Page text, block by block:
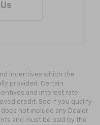
incentives which the
provided. Certain
and interest rate
credit. See if you qualify
not include any Dealer
and must be paid by the